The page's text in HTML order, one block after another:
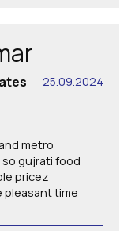
25.09.2024
metro
gujrati food
pricez
pleasant time